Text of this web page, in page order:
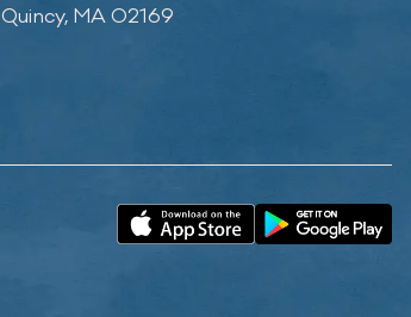
Quincy, MA 02169